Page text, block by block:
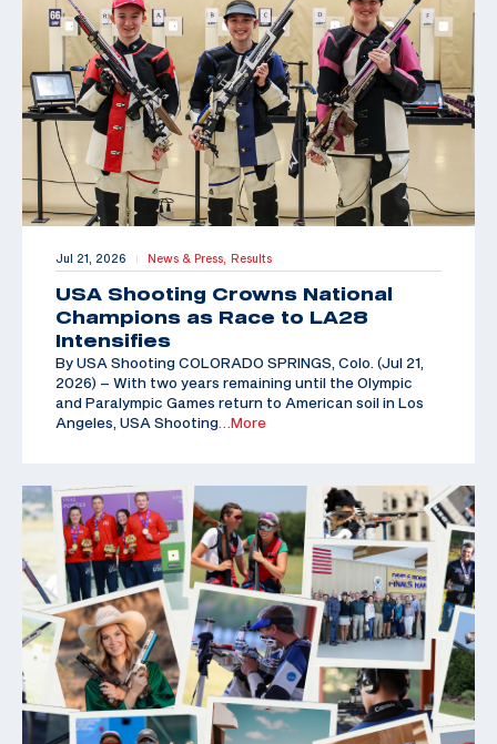
Jul 21, 2026 | News & Press, Results
USA Shooting Crowns National
Champions as Race to LA28
Intensifies
By USA Shooting COLORADO SPRINGS, Colo. (Jul 21,
2026) – With two years remaining until the Olympic
and Paralympic Games return to American soil in Los
Angeles, USA Shooting …More